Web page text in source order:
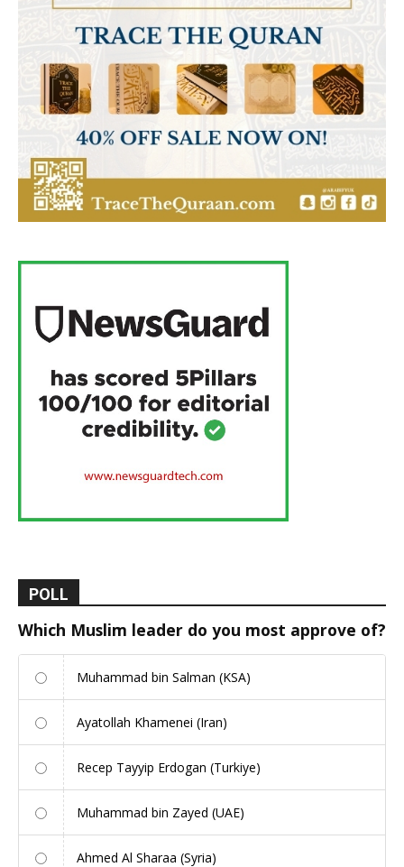
POLL
Which Muslim leader do you most approve of?
Muhammad bin Salman (KSA)
Ayatollah Khamenei (Iran)
Recep Tayyip Erdogan (Turkiye)
Muhammad bin Zayed (UAE)
Ahmed Al Sharaa (Syria)